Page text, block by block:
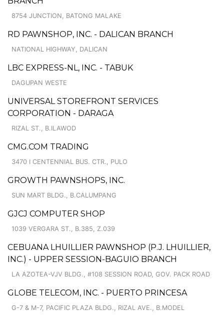
8754 JUNCTION, BATONG MALAKE
RD PAWNSHOP, INC. - DALICAN BRANCH
NATIONAL HIGHWAY, DALICAN
LBC EXPRESS-NL, INC. - TABUK
DAGUPAN WESTE
UNIVERSAL STOREFRONT SERVICES
CORPORATION - DARAGA
RIZAL ST., B.ILAWOD
CMG.COM TRADING
3470 I CENTENNIAL BUS. CTR., PULO
GROWTH PAWNSHOPS, INC.
SUN MART BLDG., B.CALUMPANG
GJCJ COMPUTER SHOP
1039 VERGARA ST., B.385, Z.039
CEBUANA LHUILLIER PAWNSHOP (P.J. LHUILLIER,
INC.) - UPPER SESSION-BAGUIO BRANCH
LA AZOTEA-VJV BLDG., #108 SESSION ROAD, GOV. PACK ROAD
GLOBE TELECOM, INC. - PUERTO PRINCESA
G-7 & M-7, PACIFIC PLAZA BLDG., RIZAL AVE., B.MODEL